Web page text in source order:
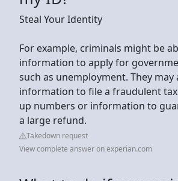
Steal Your Identity
For example, criminals might be
information to apply for
such as unemployment. They may
information to file a fraudulent
up numbers or information to
a large refund.
Takedown request
View complete answer on experian.com